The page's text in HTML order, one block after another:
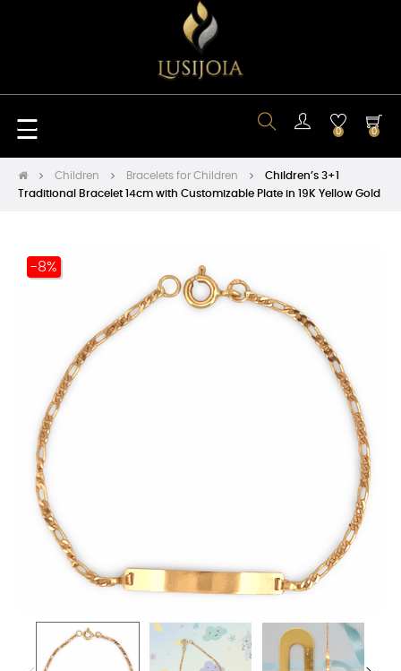
Toggle
navigation
☰ 0 0
Children Bracelets for Children
Children’s 3+1
Traditional Bracelet 14cm with Customizable Plate in 19K Yellow Gold
-8%